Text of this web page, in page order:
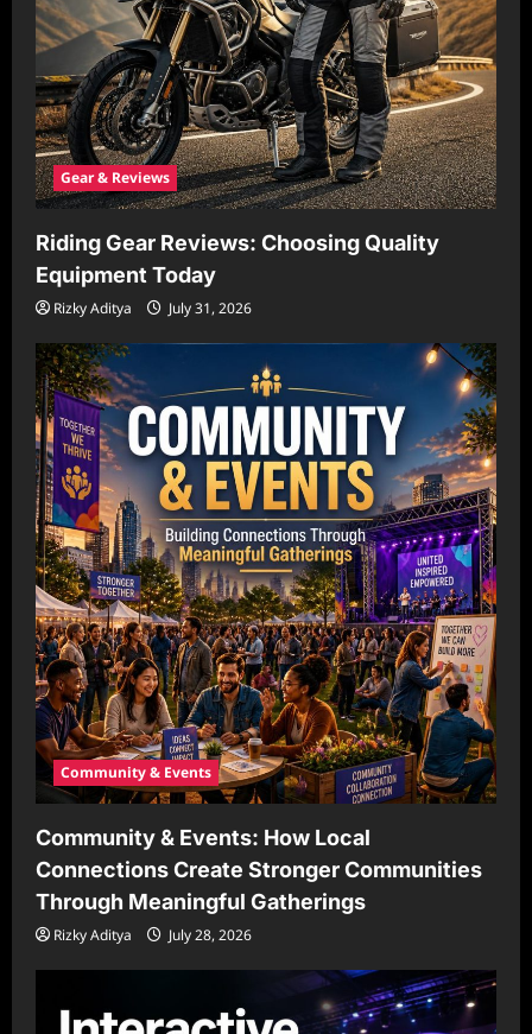
Gear & Reviews
Riding Gear Reviews: Choosing Quality
Equipment Today
Rizky Aditya July 31, 2026
Community & Events
Community & Events: How Local
Connections Create Stronger Communities
Through Meaningful Gatherings
Rizky Aditya July 28, 2026